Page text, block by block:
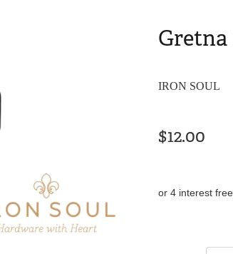
Gretna
IRON SOUL
$12.00
or 4 interest